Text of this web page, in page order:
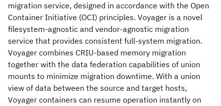
migration service, designed in accordance with the Open
Container Initiative (OCI) principles. Voyager is a novel
filesystem-agnostic and vendor-agnostic migration
service that provides consistent full-system migration.
Voyager combines CRIU-based memory migration
together with the data federation capabilities of union
mounts to minimize migration downtime. With a union
view of data between the source and target hosts,
Voyager containers can resume operation instantly on